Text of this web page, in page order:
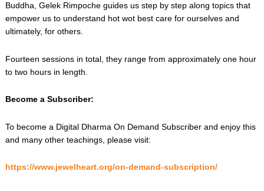
Buddha, Gelek Rimpoche guides us step by step along topics that
empower us to understand hot wot best care for ourselves and
ultimately, for others.
Fourteen sessions in total, they range from approximately one hour
to two hours in length.
Become a Subscriber:
To become a Digital Dharma On Demand Subscriber and enjoy this
and many other teachings, please visit:
https://www.jewelheart.org/on-demand-subscription/